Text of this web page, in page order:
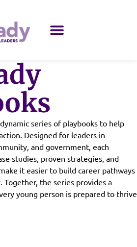
series of playbooks to help
Designed for leaders in
and government, each
studies, proven strategies, and
it easier to build career pathways
the series provides a
young person is prepared to thrive